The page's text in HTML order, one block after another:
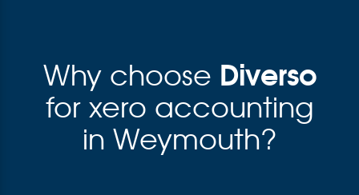
Why choose Diverso
for xero accounting
in Weymouth?